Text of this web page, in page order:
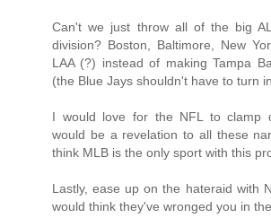
Can't we just throw all of the big
division? Boston, Baltimore, New
LAA (?) instead of making Tampa
(the Blue Jays shouldn't have to turn
I would love for the NFL to clamp
would be a revelation to all these
think MLB is the only sport with this
Lastly, ease up on the hateraid with
would think they've wronged you in